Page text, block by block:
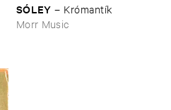
SÓ​LEY – Kró​mantí​k
Morr Music